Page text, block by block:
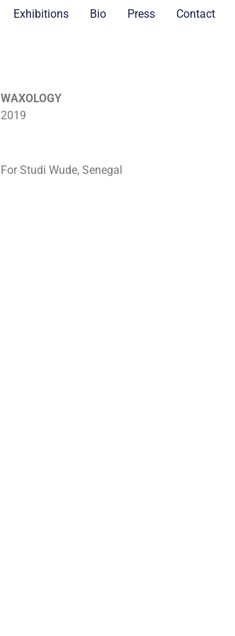
Exhibitions Bio Press
Contact
WAXOLOGY
2019
For Studi Wude, Senegal